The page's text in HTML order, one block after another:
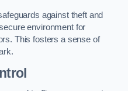
against theft and
environment for
This fosters a sense of